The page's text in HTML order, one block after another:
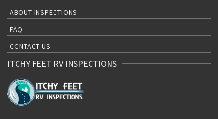
ABOUT INSPECTIONS
FAQ
CONTACT US
ITCHY FEET RV INSPECTIONS